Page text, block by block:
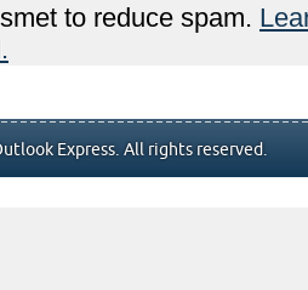
to reduce spam.
Express. All rights reserved.